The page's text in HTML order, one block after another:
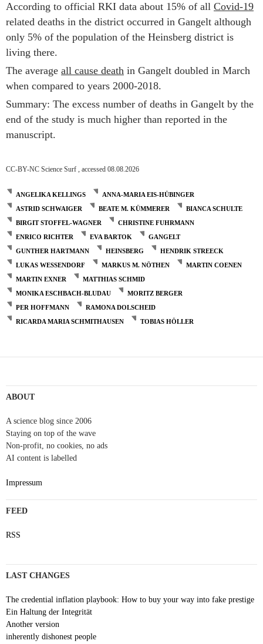
According to official RKI data about 15% of all Covid-19
related deaths in the district occurred in Gangelt although
only 5% of the population of the Heinsberg district is
living there.
The average all cause death in Gangelt doubled in March
when compared to years 2000-2018.
Summary: The excess number of deaths in Gangelt by the
end of the study is much higher than reported in the
manuscript.
CC-BY-NC Science Surf , accessed 08.08.2026
ANGELIKA KELLINGS
ANNA-MARIA EIS-HÜBINGER
ASTRID SCHWAIGER
BEATE M. KÜMMERER
BIANCA SCHULTE
BIRGIT STOFFEL-WAGNER
CHRISTINE FUHRMANN
ENRICO RICHTER
EVA BARTOK
GANGELT
GUNTHER HARTMANN
HEINSBERG
HENDRIK STREECK
LUKAS WESSENDORF
MARKUS M. NÖTHEN
MARTIN COENEN
MARTIN EXNER
MATTHIAS SCHMID
MONIKA ESCHBACH-BLUDAU
MORITZ BERGER
PER HOFFMANN
RAMONA DOLSCHEID
RICARDA MARIA SCHMITHAUSEN
TOBIAS HÖLLER
ABOUT
A science blog since 2006
Staying on top of the wave
Non-profit, no cookies, no ads
AI content is labelled
Impressum
FEED
RSS
LAST CHANGES
The credential inflation playbook: How to buy your way into fake prestige
Ein Haltung der Integrität
Another version
inherently dishonest people